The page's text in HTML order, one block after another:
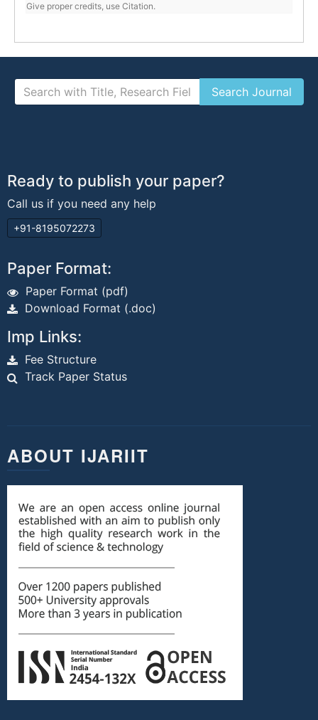
Give proper credits, use Citation.
Ready to publish your paper?
Call us if you need any help
+91-8195072273
Paper Format:
Paper Format (pdf)
Download Format (.doc)
Imp Links:
Fee Structure
Track Paper Status
ABOUT IJARIIT